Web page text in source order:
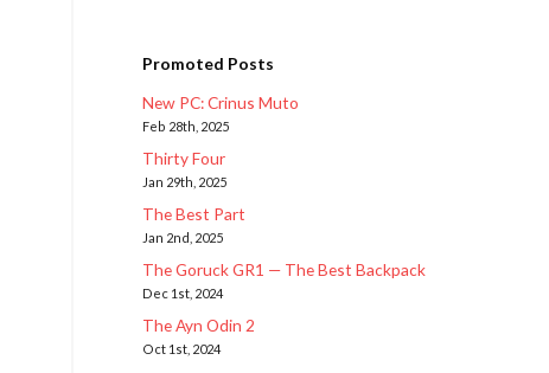
Promoted Posts
New PC: Crinus Muto
Feb 28th, 2025
Thirty Four
Jan 29th, 2025
The Best Part
Jan 2nd, 2025
The Goruck GR1 — The Best Backpack
Dec 1st, 2024
The Ayn Odin 2
Oct 1st, 2024